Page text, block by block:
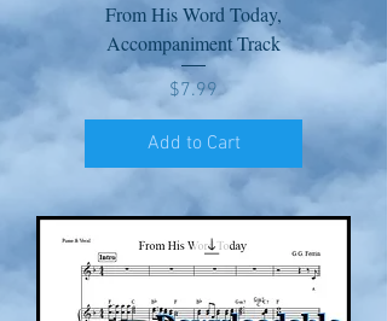
From His Word Today,
Accompaniment Track
Price
$7.99
Add to Cart